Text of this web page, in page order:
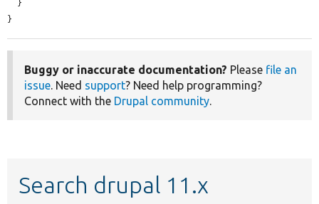
}
Buggy or inaccurate documentation? Please file an
issue. Need support? Need help programming?
Connect with the Drupal community.
Search drupal 11.x